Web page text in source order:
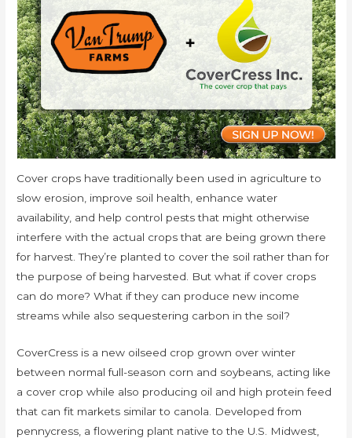
Cover crops have traditionally been used in agriculture to
slow erosion, improve soil health, enhance water
availability, and help control pests that might otherwise
interfere with the actual crops that are being grown there
for harvest. They’re planted to cover the soil rather than for
the purpose of being harvested. But what if cover crops
can do more? What if they can produce new income
streams while also sequestering carbon in the soil?
CoverCress is a new oilseed crop grown over winter
between normal full-season corn and soybeans, acting like
a cover crop while also producing oil and high protein feed
that can fit markets similar to canola. Developed from
pennycress, a flowering plant native to the U.S. Midwest,